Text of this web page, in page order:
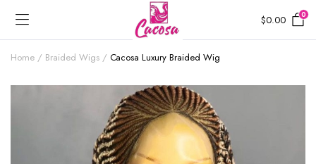
$0.00 0
Home Braided Wigs Cacosa Luxury Braided Wig